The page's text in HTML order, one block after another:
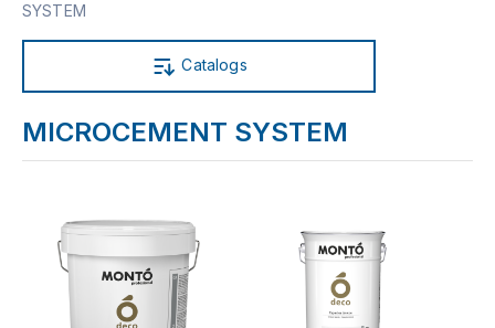
SYSTEM
Catalogs
MICROCEMENT SYSTEM